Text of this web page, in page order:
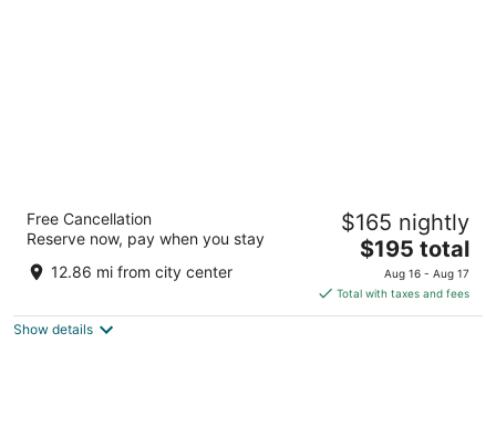
4.5
out
1611 West Canal Street Milwaukee WI
Free Cancellation
Reserve now, pay when you stay
12.86 mi from city center
$165 nightly
The
price
is
$195
$195 total
Aug 16 - Aug 17
Total with taxes and fees
Show details